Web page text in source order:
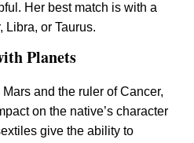
Her best match is with a
Libra, or Taurus.
Planets
and the ruler of Cancer,
on the native’s character
give the ability to